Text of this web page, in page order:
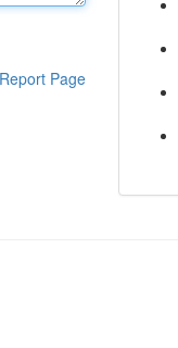
Report Page